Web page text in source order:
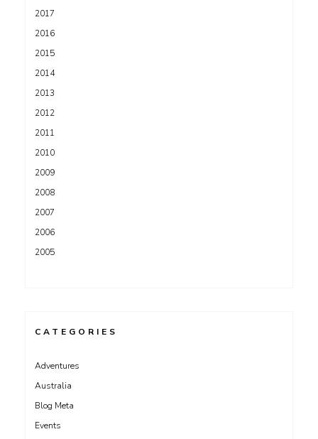
2017
2016
2015
2014
2013
2012
2011
2010
2009
2008
2007
2006
2005
CATEGORIES
Adventures
Australia
Blog Meta
Events